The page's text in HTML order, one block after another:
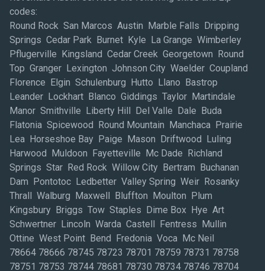
codes:
Round Rock San Marcos Austin Marble Falls Dripping
Springs Cedar Park Burnet Kyle La Grange Wimberley
Pflugerville Kingsland Cedar Creek Georgetown Round
Top Granger Lexington Johnson City Waelder Coupland
Florence Elgin Schulenburg Hutto Llano Bastrop
Leander Lockhart Blanco Giddings Taylor Martindale
Manor Smithville Liberty Hill Del Valle Dale Buda
Flatonia Spicewood Round Mountain Manchaca Prairie
Lea Horseshoe Bay Paige Mason Driftwood Luling
Harwood Muldoon Fayetteville Mc Dade Richland
Springs Star Red Rock Willow City Bertram Buchanan
Dam Pontotoc Ledbetter Valley Spring Weir Rosanky
Thrall Walburg Maxwell Bluffton Moulton Plum
Kingsbury Briggs Tow Staples Dime Box Hye Art
Schwertner Lincoln Warda Castell Fentress Mullin
Ottine West Point Bend Fredonia Voca Mc Neil
78664 78666 78745 78723 78701 78759 78731 78758
78751 78753 78744 78681 78730 78734 78746 78704